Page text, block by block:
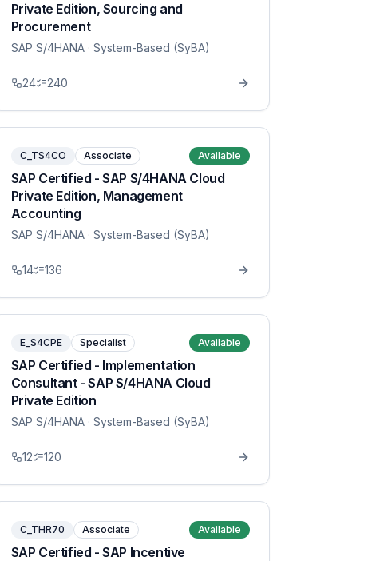
Private Edition, Sourcing and
Procurement
SAP S/4HANA· System-Based (SyBA)
24 240
C_TS4CO Associate Available
SAP Certified - SAP S/4HANA Cloud
Private Edition, Management
Accounting
SAP S/4HANA· System-Based (SyBA)
14 136
E_S4CPE Specialist Available
SAP Certified - Implementation
Consultant - SAP S/4HANA Cloud
Private Edition
SAP S/4HANA· System-Based (SyBA)
12 120
C_THR70 Associate Available
SAP Certified - SAP Incentive